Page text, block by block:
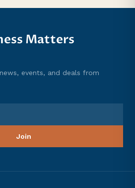
Matters
events, and deals from
Join